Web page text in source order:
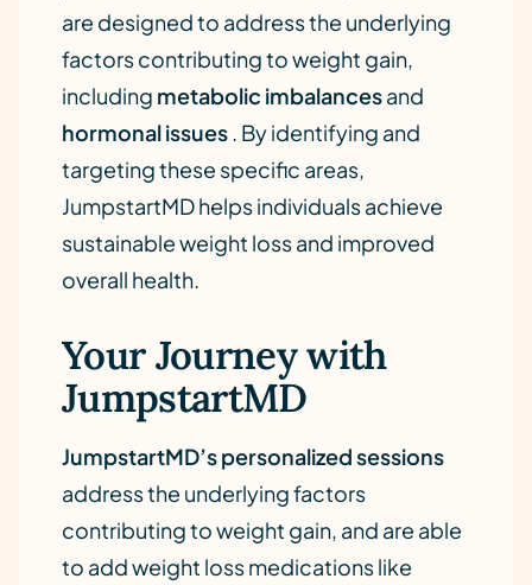
are designed to address the underlying
factors contributing to weight gain,
including metabolic imbalancesand
hormonal issues. By identifying and
targeting these specific areas,
JumpstartMD helps individuals achieve
sustainable weight loss and improved
overall health.
Your Journey with
JumpstartMD
JumpstartMD’s personalized sessions
address the underlying factors
contributing to weight gain, and are able
to add weight loss medications like